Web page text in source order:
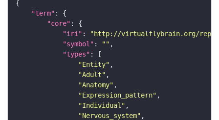
"term"
"core"
"iri" :
"http://virtualflybrain.org/
"symbol" : ""
"types"
"Entity"
"Adult"
"Anatomy"
"Expression_pattern"
"Individual"
"Nervous_system"